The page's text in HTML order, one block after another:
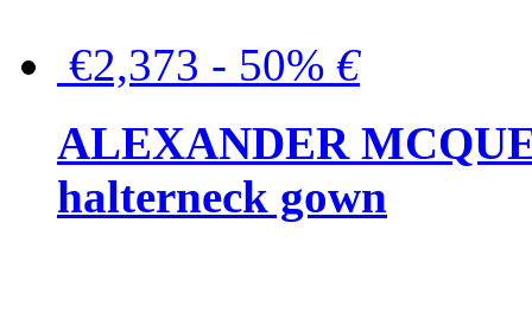
€2,373 - 50% €
ALEXANDER
halterneck gown